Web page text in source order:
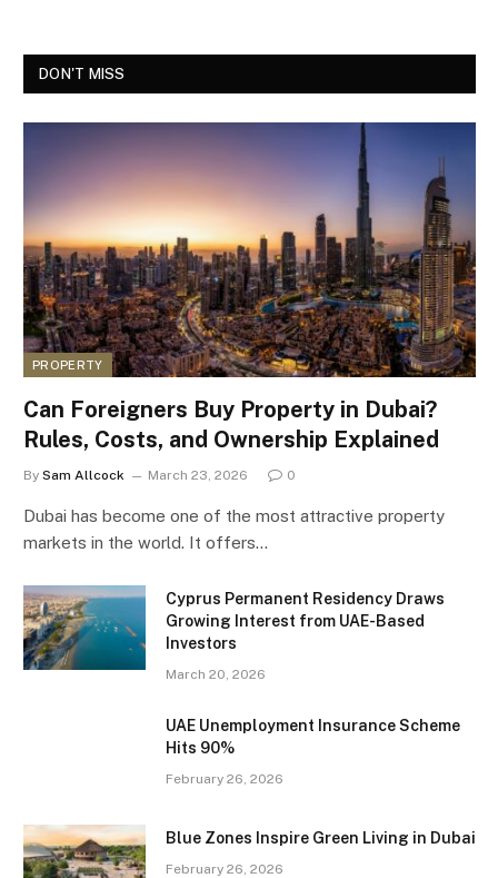
DON'T MISS
PROPERTY
Can Foreigners Buy Property in Dubai?
Rules, Costs, and Ownership Explained
By Sam Allcock March 23, 2026 0
Dubai has become one of the most attractive property
markets in the world. It offers…
Cyprus Permanent Residency Draws
Growing Interest from UAE-Based
Investors
March 20, 2026
UAE Unemployment Insurance Scheme
Hits 90%
February 26, 2026
Blue Zones Inspire Green Living in Dubai
February 26, 2026